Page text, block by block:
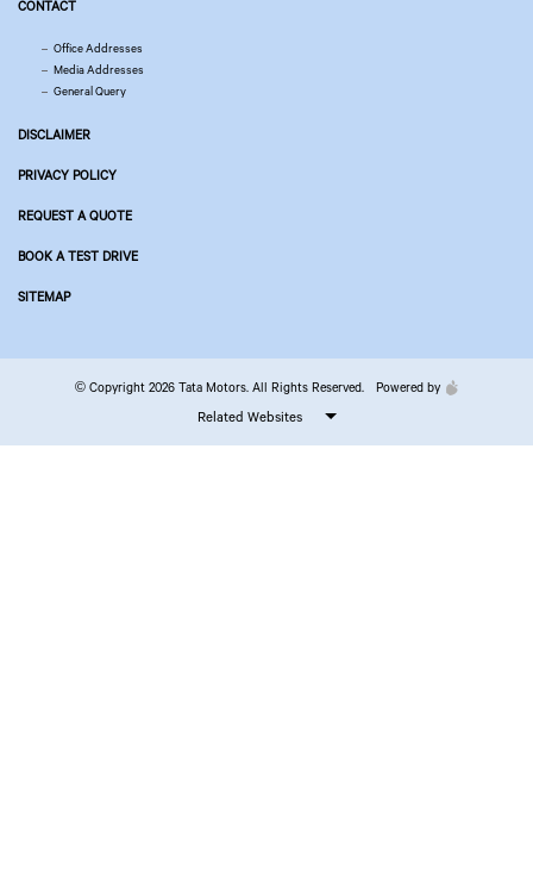
CONTACT
Office Addresses
Media Addresses
General Query
DISCLAIMER
PRIVACY POLICY
REQUEST A QUOTE
BOOK A TEST DRIVE
SITEMAP
© Copyright 2026 Tata Motors. All Rights Reserved. Powered by
Related Websites